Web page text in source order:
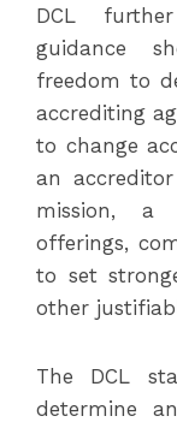
DCL
guidance
freedom to
accrediting
to change
an
mission, a
offerings,
to set
other
The DCL
determine